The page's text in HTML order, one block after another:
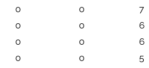
0 0 7
0 0 6
0 0 6
0 0 5